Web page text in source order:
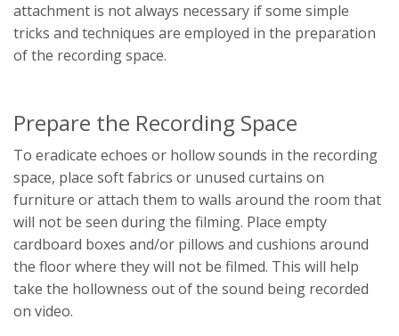
attachment is not always necessary if some simple
tricks and techniques are employed in the preparation
of the recording space.
Prepare the Recording Space
To eradicate echoes or hollow sounds in the recording
space, place soft fabrics or unused curtains on
furniture or attach them to walls around the room that
will not be seen during the filming. Place empty
cardboard boxes and/or pillows and cushions around
the floor where they will not be filmed. This will help
take the hollowness out of the sound being recorded
on video.